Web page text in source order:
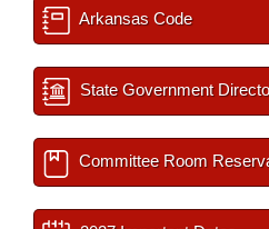
Arkansas Code
State Government
Committee Room